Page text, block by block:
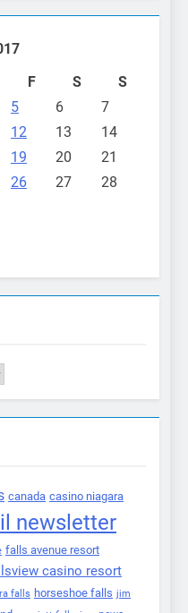
F S
S
5 6
7
12 13
14
19 20
21
26 27
28
canada casino niagara
newsletter
falls avenue resort
casino resort
falls horseshoe falls jim